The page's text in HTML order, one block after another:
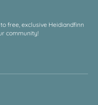
free, exclusive Heidiandfinn
community!